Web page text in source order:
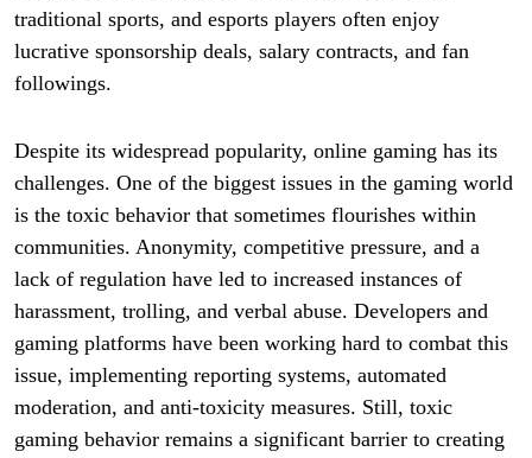
traditional sports, and esports players often enjoy
lucrative sponsorship deals, salary contracts, and fan
followings.
Despite its widespread popularity, online gaming has its
challenges. One of the biggest issues in the gaming world
is the toxic behavior that sometimes flourishes within
communities. Anonymity, competitive pressure, and a
lack of regulation have led to increased instances of
harassment, trolling, and verbal abuse. Developers and
gaming platforms have been working hard to combat this
issue, implementing reporting systems, automated
moderation, and anti-toxicity measures. Still, toxic
gaming behavior remains a significant barrier to creating